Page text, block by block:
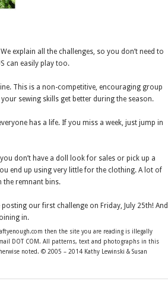
explain all the challenges, so you don’t need to
can easily play too.
This is a non-competitive, encouraging group
sewing skills get better during the season.
has a life. If you miss a week, just jump in
don’t have a doll look for sales or pick up a
end up using very little for the clothing. A lot of
the remnant bins.
our first challenge on Friday, July 25th! And
in.
then the site you are reading is illegally
DOT COM. All patterns, text and photographs in this
noted. © 2005 – 2014 Kathy Lewinski & Susan